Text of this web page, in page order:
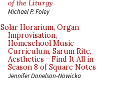
of the Liturgy
Michael P. Foley
Solar Horarium, Organ
Improvisation,
Homeschool Music
Curriculum, Sarum Rite,
Aesthetics - Find It All in
Season 8 of Square Notes
Jennifer Donelson-Nowicka